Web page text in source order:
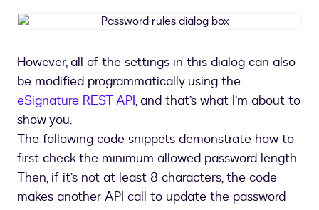
Password
box
However, all of the settings in this dialog can also
be modified programmatically using the
eSignature REST API, and that’s what I’m about to
show you.
The following code snippets demonstrate how to
first check the minimum allowed password length.
Then, if it’s not at least 8 characters, the code
makes another API call to update the password